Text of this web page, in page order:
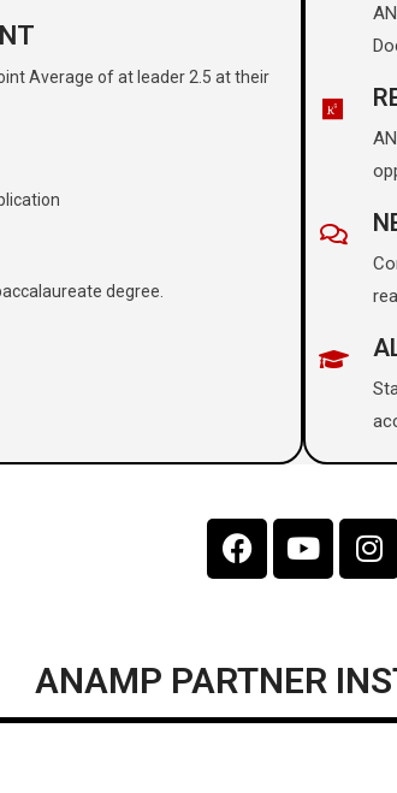
Average of at leader 2.5 at their
degree.
ANAMP PARTNER